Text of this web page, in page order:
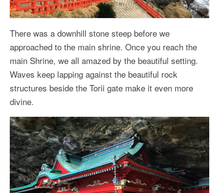
There was a downhill stone steep before we
approached to the main shrine. Once you reach the
main Shrine, we all amazed by the beautiful setting.
Waves keep lapping against the beautiful rock
structures beside the Torii gate make it even more
divine.